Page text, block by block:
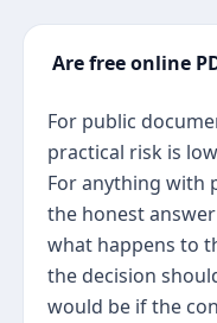
Are free online
For public
practical risk is
For anything with
the honest
what happens to
the decision
would be if the